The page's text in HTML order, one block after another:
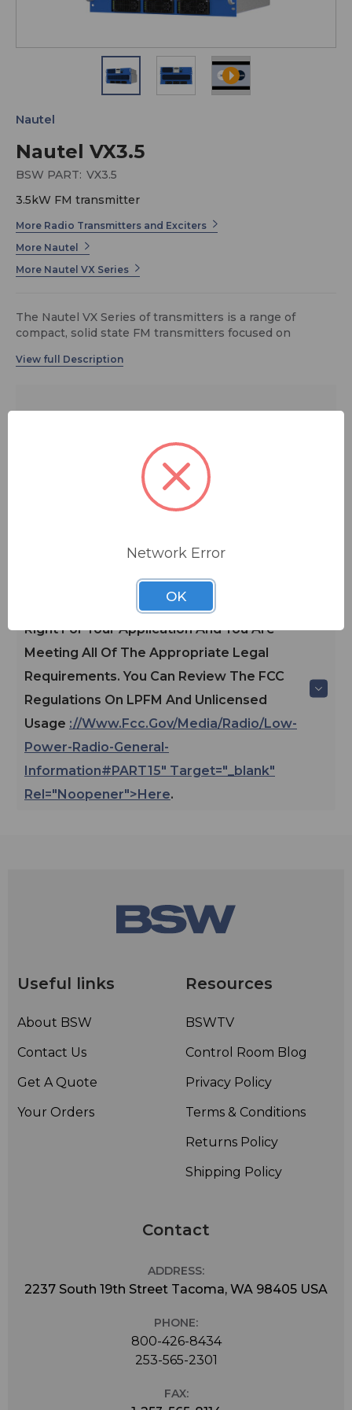
Nautel VX3.5
Nautel
BSW PART: VX3.5
3.5kW FM transmitter
More Radio Transmitters and Exciters
More Nautel
More Nautel VX Series
The Nautel VX Series of transmitters is a range of
compact, solid state FM transmitters focused on
ADD TO QUOTE
Contact BSW for your pricing and shipping!
*Please Consult A Broadcast
Engineer/BSW To Determine If This Unit Is
Right For Your Application And You Are
Meeting All Of The Appropriate Legal
Requirements. You Can Review The FCC
Regulations On LPFM And Unlicensed
Usage ://www.fcc.gov/media/radio/low-
Power-Radio-General-
Information#PART15" Target="_blank"
Rel="noopener">here.
Useful links
About BSW
Contact Us
Get A Quote
Your Orders
Resources
BSWTV
Control Room Blog
Privacy Policy
Terms & Conditions
Returns Policy
Shipping Policy
Contact
ADDRESS:
2237 South 19th Street Tacoma, WA 98405 USA
PHONE:
800-426-8434
253-565-2301
FAX:
Network Error
OK